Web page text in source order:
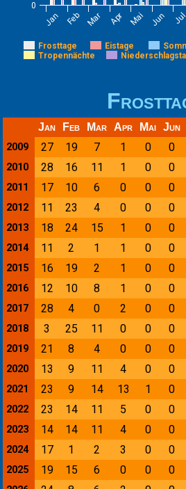
Frosttage Eistage
Tropennächte
Jan Feb Mar Apr Mai Jun Jul
0
Jan Feb Mar Apr Mai Jun
2009
27 19 7 1 0 0
2010 28 16 11 1 0 0
2011 17 10 6 0 0 0
2012 11 23 4 0 0 0
2013 18 24 15 1 0 0
2014 11 2 1 1 0 0
2015 16 19 2 1 0 0
2016 12 10 8 1 0 0
2017 28 4 0 2 0 0
2018 3 25 11 0 0 0
2019 21 8 4 0 0 0
2020 13 9 11 4 0 0
2021 23 9 14 13 1 0
2022 23 14 11 5 0 0
2023 14 14 11 4 0 0
2024 17 1 2 3 0 0
2025 19 15 6 0 0 0